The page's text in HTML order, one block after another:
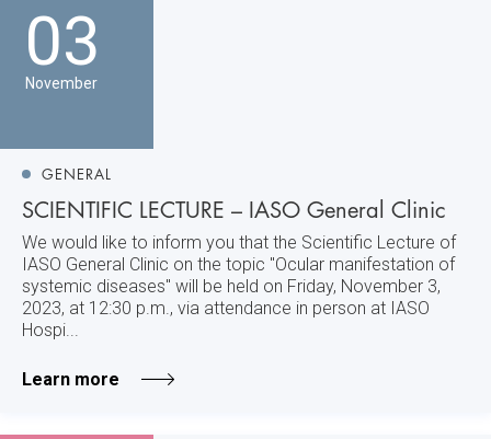
03
November
GENERAL
SCIENTIFIC LECTURE – IASO General Clinic
We would like to inform you that the Scientific Lecture of
IASO General Clinic on the topic "Ocular manifestation of
systemic diseases" will be held on Friday, November 3,
2023, at 12:30 p.m., via attendance in person at IASO
Hospi...
Learn more